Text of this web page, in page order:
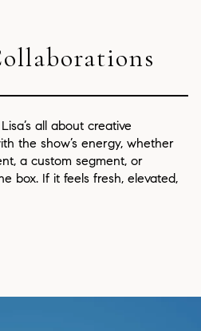
all about creative
the show’s energy, whether
a custom segment, or
box. If it feels fresh, elevated,